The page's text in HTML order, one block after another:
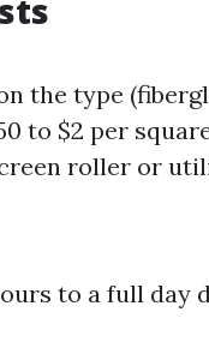
the type
to $2 per
roller or
to a full day